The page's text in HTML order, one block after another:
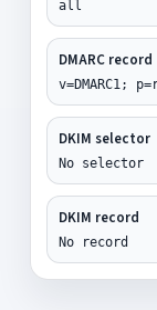
all
DMARC record
v=DMARC1;
DKIM selector
No selector
DKIM record
No record